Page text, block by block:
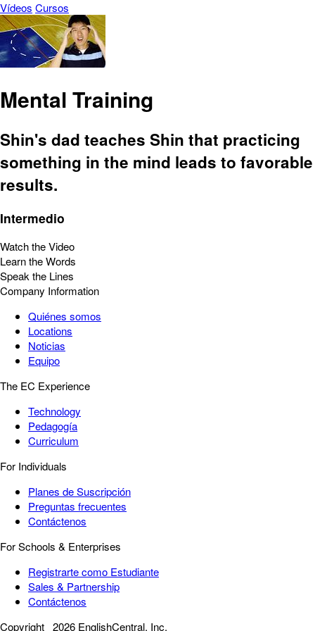
Vídeos Cursos
Mental Training
Shin's dad teaches Shin that practicing
something in the mind leads to favorable
results.
Intermedio
Watch the Video
Learn the Words
Speak the Lines
Company Information
Quiénes somos
Locations
Noticias
Equipo
The EC Experience
Technology
Pedagogía
Curriculum
For Individuals
Planes de Suscripción
Preguntas frecuentes
Contáctenos
For Schools & Enterprises
Registrarte como Estudiante
Sales & Partnership
Contáctenos
Copyright 2026 EnglishCentral, Inc.